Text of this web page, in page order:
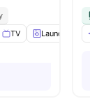
TV Laundry